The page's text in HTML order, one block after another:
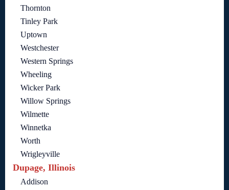
Thornton
Tinley Park
Uptown
Westchester
Western Springs
Wheeling
Wicker Park
Willow Springs
Wilmette
Winnetka
Worth
Wrigleyville
Dupage, Illinois
Addison